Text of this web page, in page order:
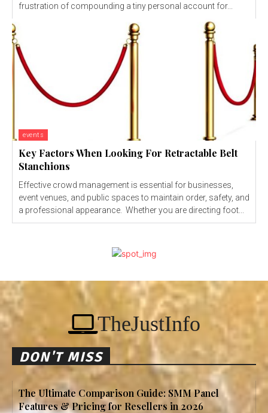
frustration of compounding a tiny personal account for...
events
Key Factors When Looking For Retractable Belt
Stanchions
Effective crowd management is essential for businesses,
event venues, and public spaces to maintain order, safety, and
a professional appearance. Whether you are directing foot...
TheJustInfo
DON'T MISS
The Ultimate Comparison Guide: SMM Panel
Features & Pricing for Resellers in 2026